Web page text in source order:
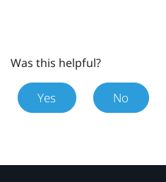
Was this helpful?
Yes No